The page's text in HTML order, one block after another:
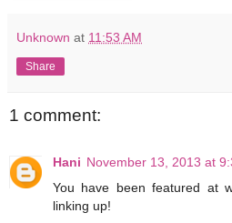
Unknown at 11:53 AM
Share
1 comment:
Hani November 13, 2013 at
You have been featured at
linking up!